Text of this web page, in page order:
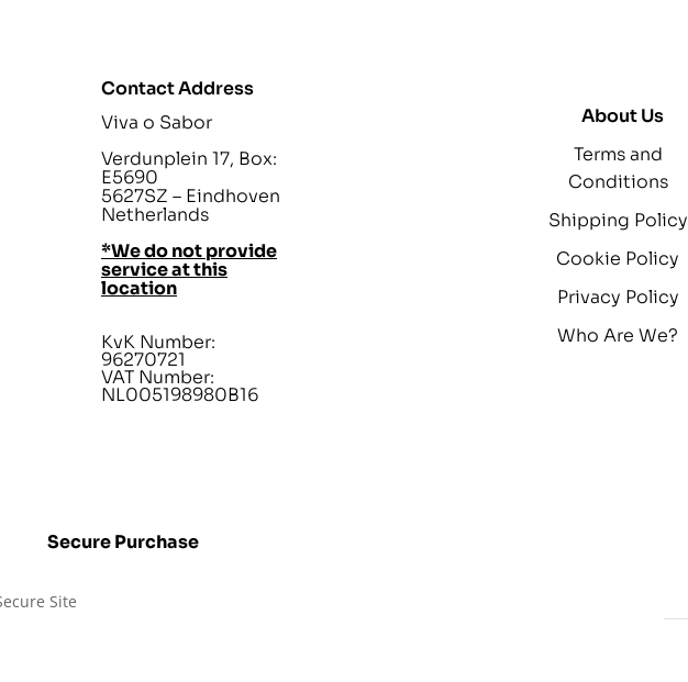
Contact Address
Viva o Sabor
Verdunplein 17, Box:
E5690
5627SZ – Eindhoven
Netherlands
*We do not provide
service at this
location
KvK Number:
96270721
VAT Number:
NL005198980B16
About Us
Terms and
Conditions
Shipping Policy
Cookie Policy
Privacy Policy
Who Are We?
Secure Purchase